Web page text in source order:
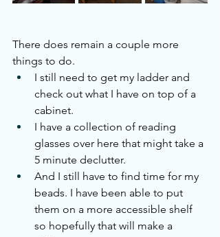
There does remain a couple more
things to do.
I still need to get my ladder and
check out what I have on top of a
cabinet.
I have a collection of reading
glasses over here that might take a
5 minute declutter.
And I still have to find time for my
beads. I have been able to put
them on a more accessible shelf
so hopefully that will make a